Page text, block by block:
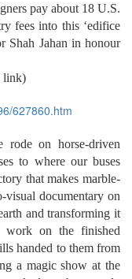
pay about 18 U.S.
fees into this ‘edifice
Shah Jahan in honour
link)
627860.htm
on horse-driven
to where our buses
that makes marble-
visual documentary on
and transforming it
work on the finished
handed to them from
a magic show at the